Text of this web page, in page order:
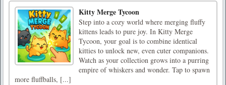
Kitty Merge Tycoon
Step into a cozy world where merging fluffy
kittens leads to pure joy. In Kitty Merge
Tycoon, your goal is to combine identical
kitties to unlock new, even cuter companions.
Watch as your collection grows into a purring
empire of whiskers and wonder. Tap to spawn
more fluffballs, [...]